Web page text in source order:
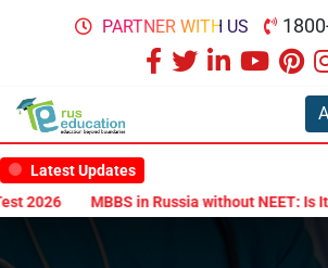
PARTNER WITH US
Latest Updates
MBBS in Russia without NEET: Is It